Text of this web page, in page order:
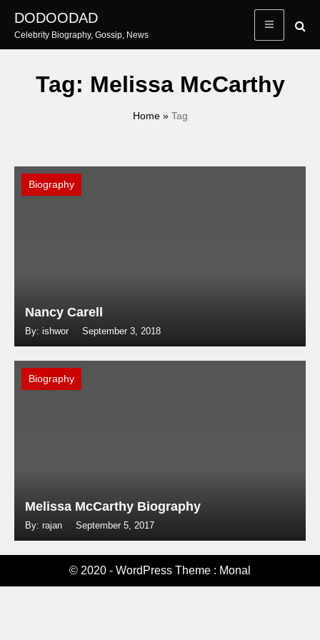
content
DODOODAD
Celebrity Biography, Gossip, News
Tag: Melissa McCarthy
Home» Tag
Biography
Nancy Carell
By: ishwor September 3, 2018
Biography
Melissa McCarthy Biography
By: rajan September 5, 2017
© 2020 - WordPress Theme : Monal